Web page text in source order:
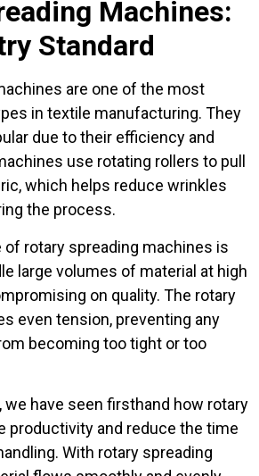
Machines:
Standard
are one of the most
in textile manufacturing. They
due to their efficiency and
use rotating rollers to pull
which helps reduce wrinkles
the process.
of rotary spreading machines is
large volumes of material at high
on quality. The rotary
even tension, preventing any
becoming too tight or too
we have seen firsthand how rotary
productivity and reduce the time
With rotary spreading